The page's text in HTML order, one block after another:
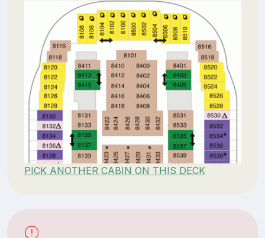
PICK ANOTHER CABIN ON THIS DECK